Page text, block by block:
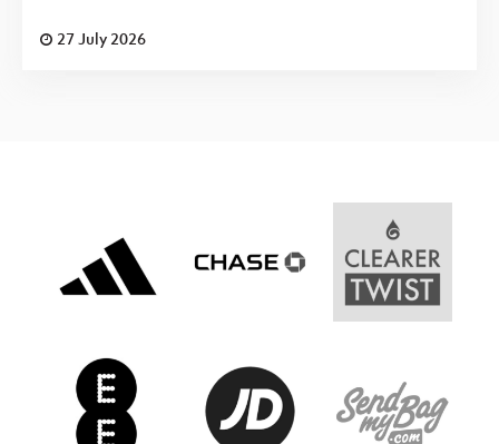
27 July 2026